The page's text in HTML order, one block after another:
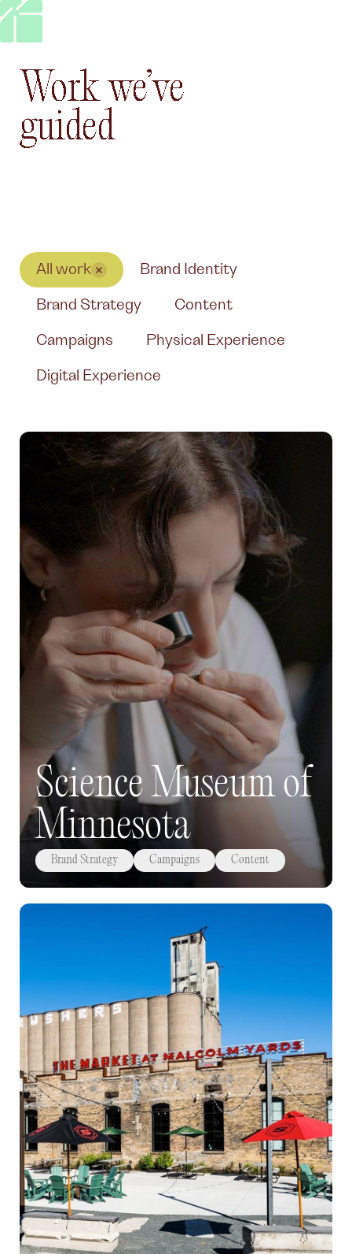
Work we’ve guided
Workwe’ve
guided
All work Brand Identity
Brand Strategy Content
Campaigns Physical Experience
Digital Experience
Science Museum of
Minnesota
Brand Strategy Campaigns Content